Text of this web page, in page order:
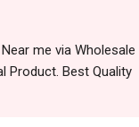
me via Wholesale
Product. Best Quality